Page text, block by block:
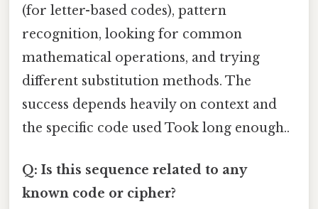
(for letter-based codes), pattern
recognition, looking for common
mathematical operations, and trying
different substitution methods. The
success depends heavily on context and
the specific code used Took long enough..
Q: Is this sequence related to any
known code or cipher?